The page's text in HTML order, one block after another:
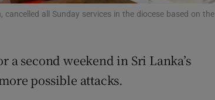
Rewards
all Sunday services in the diocese based on the
a second weekend in Sri Lanka’s
possible attacks.